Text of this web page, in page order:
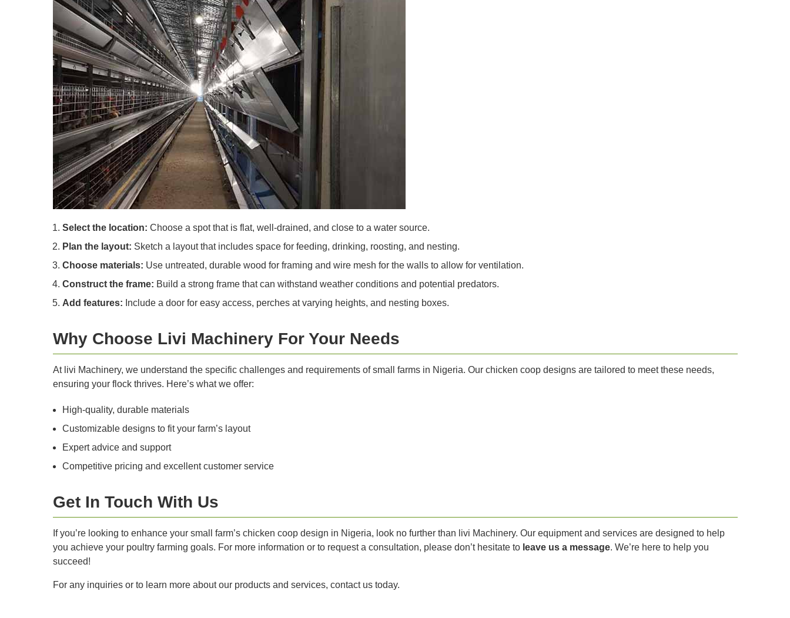
Select the location: Choose a spot that is flat, well-drained, and close to a water source.
Plan the layout: Sketch a layout that includes space for feeding, drinking, roosting, and nesting.
Choose materials: Use untreated, durable wood for framing and wire mesh for the walls to allow for ventilation.
Construct the frame: Build a strong frame that can withstand weather conditions and potential predators.
Add features: Include a door for easy access, perches at varying heights, and nesting boxes.
Why Choose Livi Machinery For Your Needs
At livi Machinery, we understand the specific challenges and requirements of small farms in Nigeria. Our chicken coop designs are tailored to meet these needs,
ensuring your flock thrives. Here’s what we offer:
High-quality, durable materials
Customizable designs to fit your farm’s layout
Expert advice and support
Competitive pricing and excellent customer service
Get In Touch With Us
If you’re looking to enhance your small farm’s chicken coop design in Nigeria, look no further than livi Machinery. Our equipment and services are designed to help
you achieve your poultry farming goals. For more information or to request a consultation, please don’t hesitate to leave us a message. We’re here to help you
succeed!
For any inquiries or to learn more about our products and services, contact us today.